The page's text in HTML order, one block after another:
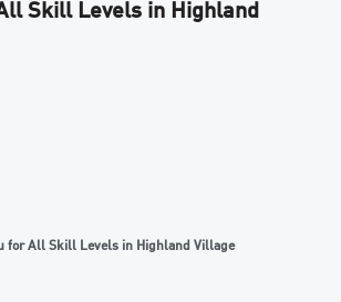
Skill Levels in Highland
for All Skill Levels in Highland Village